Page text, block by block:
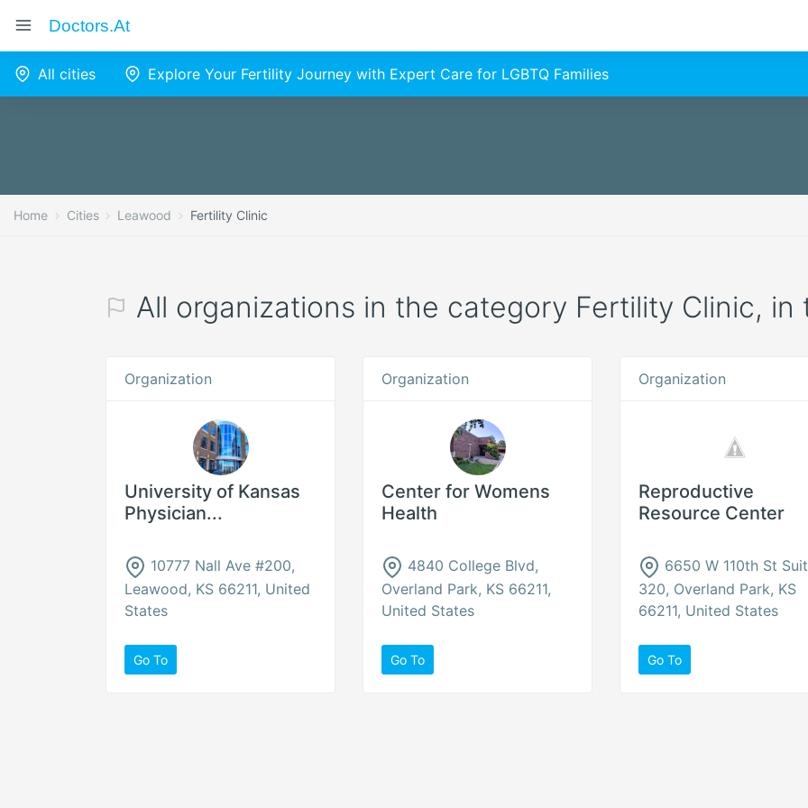
Doctors.at
All cities Explore Your Fertility Journey with Expert Care for LGBTQ Families
Home Cities Leawood Fertility Clinic
All organizations in the category Fertility Clinic,
Organization
University of Kansas
Physician...
10777 Nall Ave #200,
Leawood, KS 66211, United
States
Go To
Organization
Center for Womens
Health
4840 College Blvd,
Overland Park, KS 66211,
United States
Go To
Organization
Reproductive
Resource Center
6650 W 110th St
320, Overland Park, KS
66211, United States
Go To